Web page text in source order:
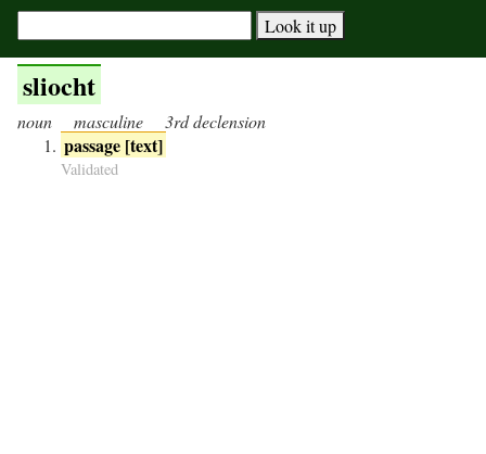
sliocht
noun masculine 3rd declension
passage [text]
Validated